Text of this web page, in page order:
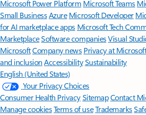
Microsoft Power Platform Microsoft Teams
Small BusinessAzure Microsoft Developer
for AI marketplace apps Microsoft Tech
MarketplaceSoftware companiesVisual
MicrosoftCompany news Privacy at
and inclusion AccessibilitySustainability
English (United States)
Your Privacy Choices
Consumer Health PrivacySitemapContact
Manage cookiesTerms of useTrademarks